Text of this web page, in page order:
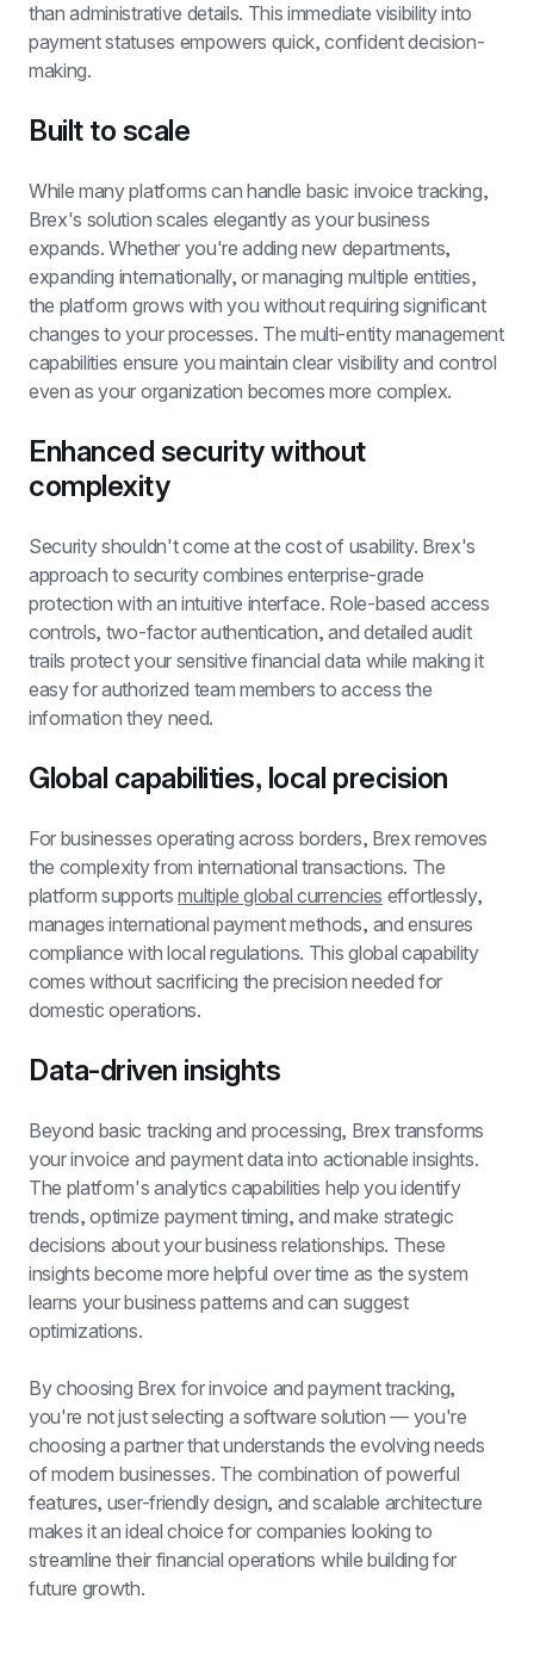
than administrative details. This immediate visibility into
payment statuses empowers quick, confident decision-
making.
Built to scale
While many platforms can handle basic invoice tracking,
Brex's solution scales elegantly as your business
expands. Whether you're adding new departments,
expanding internationally, or managing multiple entities,
the platform grows with you without requiring significant
changes to your processes. The multi-entity management
capabilities ensure you maintain clear visibility and control
even as your organization becomes more complex.
Enhanced security without
complexity
Security shouldn't come at the cost of usability. Brex's
approach to security combines enterprise-grade
protection with an intuitive interface. Role-based access
controls, two-factor authentication, and detailed audit
trails protect your sensitive financial data while making it
easy for authorized team members to access the
information they need.
Global capabilities, local precision
For businesses operating across borders, Brex removes
the complexity from international transactions. The
platform supports multiple global currencies effortlessly,
manages international payment methods, and ensures
compliance with local regulations. This global capability
comes without sacrificing the precision needed for
domestic operations.
Data-driven insights
Beyond basic tracking and processing, Brex transforms
your invoice and payment data into actionable insights.
The platform's analytics capabilities help you identify
trends, optimize payment timing, and make strategic
decisions about your business relationships. These
insights become more helpful over time as the system
learns your business patterns and can suggest
optimizations.
By choosing Brex for invoice and payment tracking,
you're not just selecting a software solution — you're
choosing a partner that understands the evolving needs
of modern businesses. The combination of powerful
features, user-friendly design, and scalable architecture
makes it an ideal choice for companies looking to
streamline their financial operations while building for
future growth.